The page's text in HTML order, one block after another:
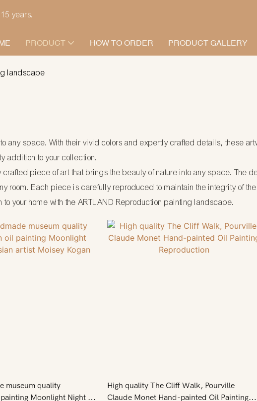
years.
PRODUCT HOW TO ORDER PRODUCT GALLERY
landscape
space. With their vivid colors and expertly crafted details, these
addition to your collection.
crafted piece of art that brings the beauty of nature into any space. The
room. Each piece is carefully reproduced to maintain the integrity of
your home with the ARTLAND Reproduction painting landscape.
museum quality
Moonlight Night by
High quality The Cliff Walk, Pourville
Claude Monet Hand-painted Oil Painting